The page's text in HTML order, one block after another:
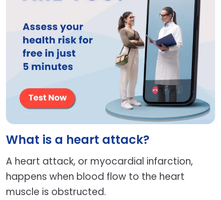
What is a heart attack?
A heart attack, or myocardial infarction,
happens when blood flow to the heart
muscle is obstructed.